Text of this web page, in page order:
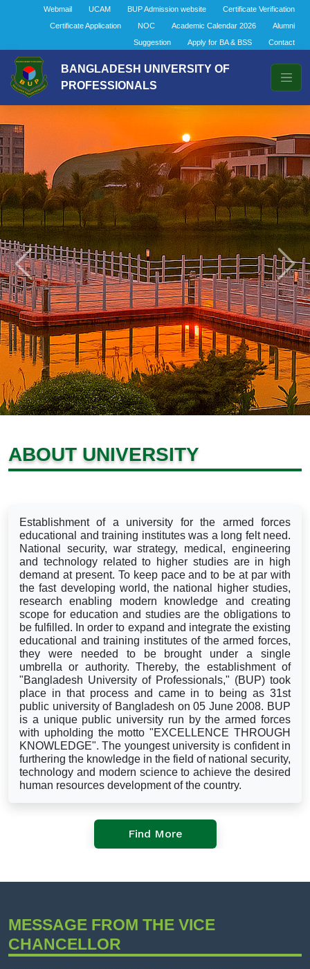
Webmail UCAM BUP Admission website
Certificate Verification
Certificate Application
NOC Academic Calendar 2026
Alumni
Suggestion
Apply for BA & BSS Contact
BANGLADESH UNIVERSITY OF
PROFESSIONALS
Previous Next
ABOUT UNIVERSITY
Establishment of a university for the armed forces
educational and training institutes was a long felt need.
National security, war strategy, medical, engineering
and technology related to higher studies are in high
demand at present. To keep pace and to be at par with
the fast developing world, the national higher studies,
research enabling modern knowledge and creating
scope for education and studies are the obligations to
be fulfilled. In order to expand and integrate the existing
educational and training institutes of the armed forces,
they were needed to be brought under a single
umbrella or authority. Thereby, the establishment of
"Bangladesh University of Professionals," (BUP) took
place in that process and came in to being as 31st
public university of Bangladesh on 05 June 2008. BUP
is a unique public university run by the armed forces
with upholding the motto "EXCELLENCE THROUGH
KNOWLEDGE". The youngest university is confident in
furthering the knowledge in the field of national security,
technology and modern science to achieve the desired
human resources development of the country.
Find More
MESSAGE FROM THE VICE
CHANCELLOR